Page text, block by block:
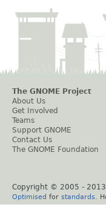
The GNOME Project
About Us
Get Involved
Teams
Support GNOME
Contact Us
The GNOME Foundation
Copyright © 2005 - 2013
Optimised for standards .